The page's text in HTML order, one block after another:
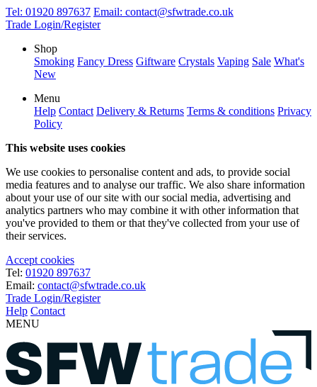
Tel: 01920 897637 Email: contact@sfwtrade.co.uk
Trade Login/Register
Shop
Smoking Fancy Dress Giftware Crystals Vaping Sale What's
New
Menu
Help Contact Delivery & Returns Terms & conditions Privacy
Policy
This website uses cookies
We use cookies to personalise content and ads, to provide social
media features and to analyse our traffic. We also share information
about your use of our site with our social media, advertising and
analytics partners who may combine it with other information that
you've provided to them or that they've collected from your use of
their services.
Accept cookies
Tel: 01920 897637
Email: contact@sfwtrade.co.uk
Trade Login/Register
Help Contact
MENU